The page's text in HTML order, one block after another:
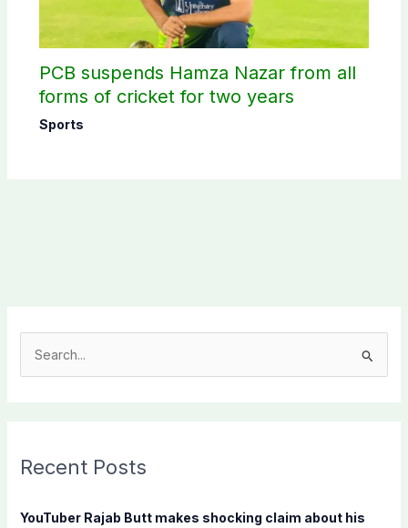
PCB suspends Hamza Nazar from all
forms of cricket for two years
Sports
c
f
Recent Posts
YouTuber Rajab Butt makes shocking claim about his